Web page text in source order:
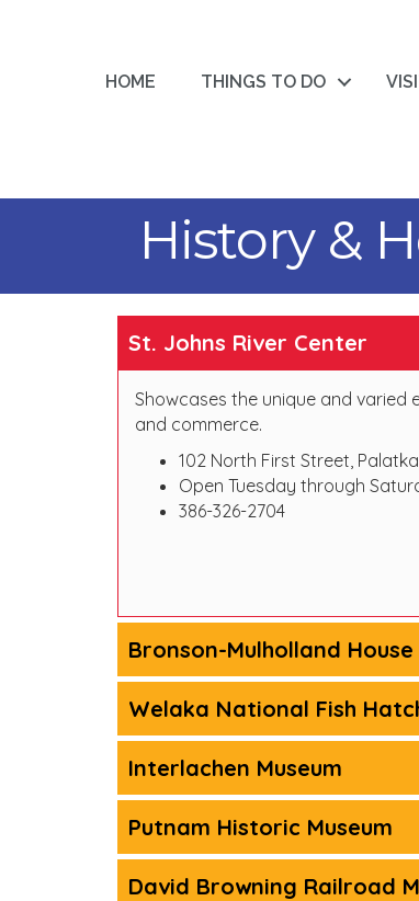
HOME THINGS TO DO
History &
St. Johns River Center
Showcases the unique and varied
and commerce.
102 North First Street, Palatka
Open Tuesday through
386-326-2704
Bronson-Mulholland House
Welaka National Fish
Interlachen Museum
Putnam Historic Museum
David Browning Railroad